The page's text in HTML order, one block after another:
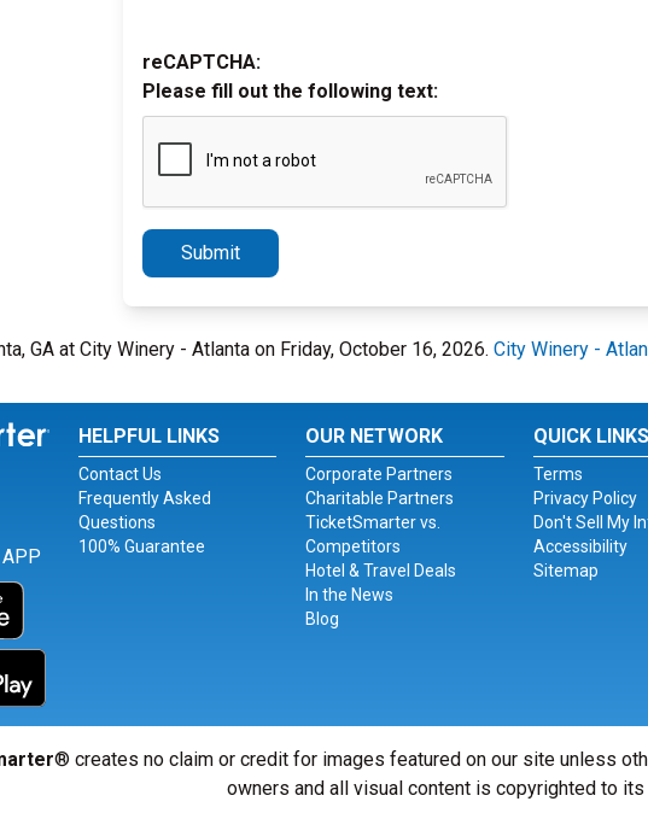
reCAPTCHA:
Please fill out the following text:
Submit
GA at City Winery - Atlanta on Friday, October 16, 2026. City Winery -
Instagram
for Twitter
APP
HELPFUL LINKS
Contact Us
Frequently Asked
Questions
100% Guarantee
OUR NETWORK
Corporate Partners
Charitable Partners
TicketSmarter vs.
Competitors
Hotel & Travel Deals
In the News
Blog
QUICK LINKS
Terms
Privacy Policy
Don't Sell My
Accessibility
Sitemap
® creates no claim or credit for images featured on our site unless
owners and all visual content is copyrighted to